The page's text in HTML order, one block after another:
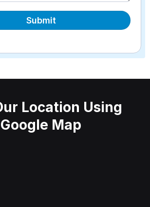
Submit
Location Using
Google Map